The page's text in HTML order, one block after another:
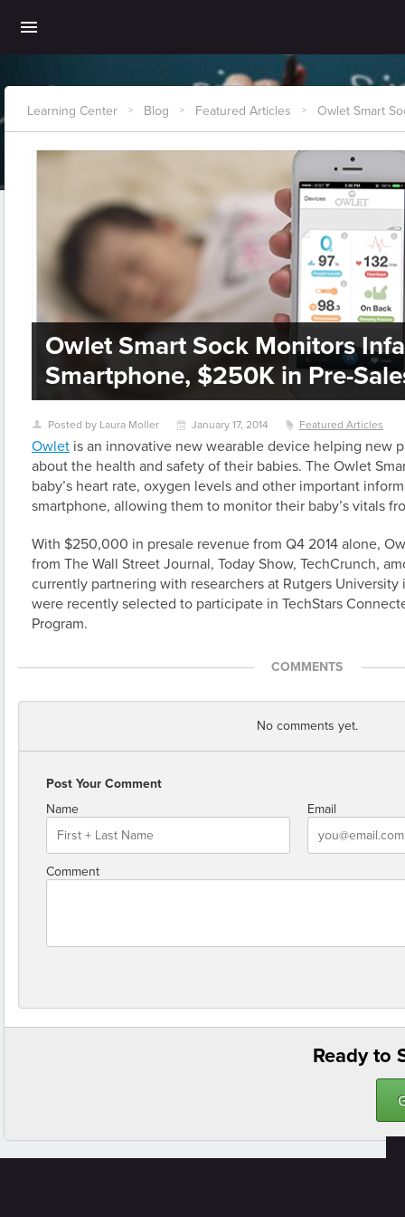
Learning Center > Blog > Featured Articles > Owlet Smart
Owlet Smart Sock Monitors
Smartphone, $250K in Pre-
U Posted by Laura Moller \ January 17, 2014 z Featured Articles
Owlet is an innovative new wearable device helping new
about the health and safety of their babies. The Owlet
baby’s heart rate, oxygen levels and other important
smartphone, allowing them to monitor their baby’s vitals
With $250,000 in presale revenue from Q4 2014 alone,
from The Wall Street Journal, Today Show, TechCrunch,
currently partnering with researchers at Rutgers
were recently selected to participate in TechStars
Program.
COMMENTS
No comments yet.
Post Your Comment
Name
Email
Comment
Ready to